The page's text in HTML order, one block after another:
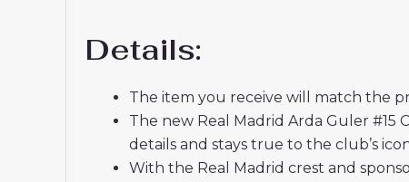
Details:
The item you receive will match the
The new Real Madrid Arda Guler #15
details and stays true to the club’s
With the Real Madrid crest and